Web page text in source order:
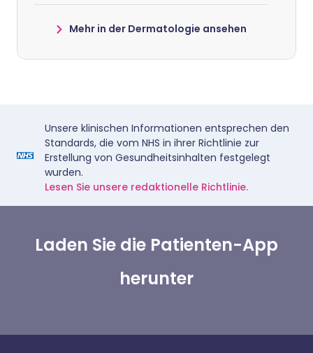
Mehr in der Dermatologie ansehen
Unsere klinischen Informationen entsprechen den
Standards, die vom NHS in ihrer Richtlinie zur
Erstellung von Gesundheitsinhalten festgelegt
wurden.
Lesen Sie unsere redaktionelle Richtlinie.
Laden Sie die Patienten-App
herunter